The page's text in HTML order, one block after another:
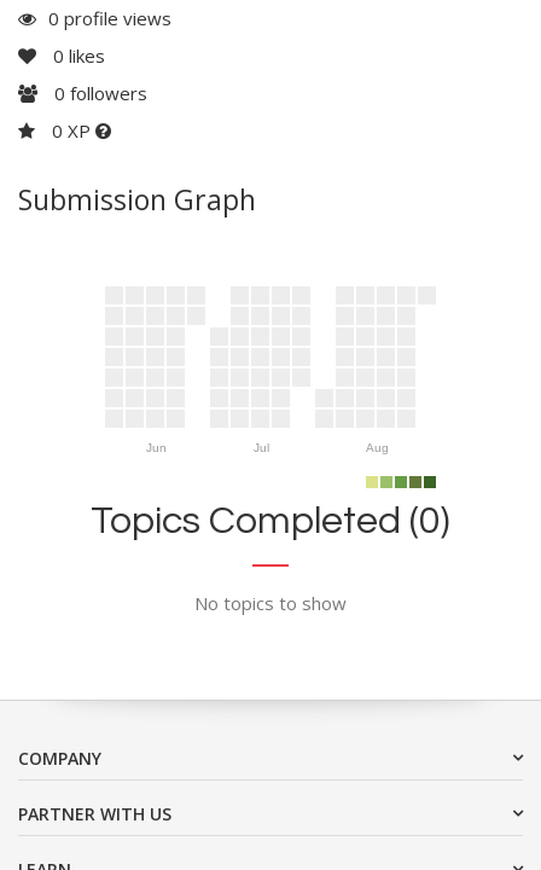
0 profile views
0 likes
0 followers
0 XP
Submission Graph
Jun Jul Aug
Topics Completed (0)
No topics to show
COMPANY
PARTNER WITH US